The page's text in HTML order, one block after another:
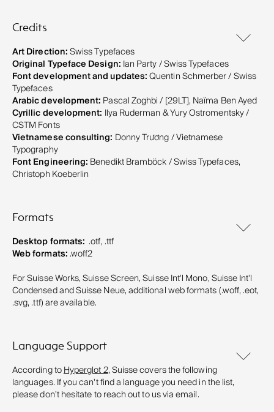
Credits
Art Direction:Swiss Typefaces
Original Typeface Design: Ian Party / Swiss Typefaces
Font development and updates:Quentin Schmerber / Swiss
Typefaces
Arabic development: Pascal Zoghbi / [29LT], Naïma Ben Ayed
Cyrillic development: Ilya Ruderman & Yury Ostromentsky /
CSTM Fonts
Vietnamese consulting: Donny Trương / Vietnamese
Typography
Font Engineering: Benedikt Bramböck / Swiss Typefaces,
Christoph Koeberlin
Formats
Desktop formats: .otf, .ttf
Web formats: .woff2
For Suisse Works, Suisse Screen, Suisse Int'l Mono, Suisse Int'l
Condensed and Suisse Neue, additional web formats (.woff, .eot,
.svg, .ttf) are available.
Language Support
According toHyperglot 2, Suisse covers the following
languages. If you can't find a language you need in the list,
please don't hesitate to reach out to us via email.